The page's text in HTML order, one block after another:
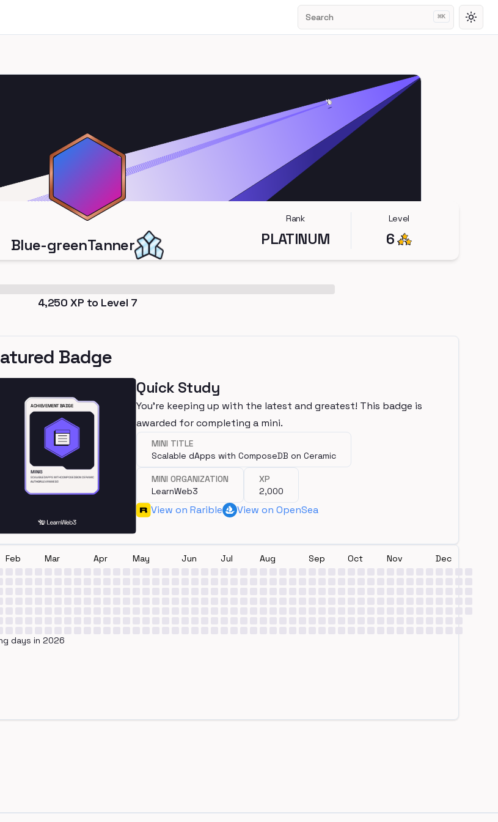
Search ⌘K
Blue-greenTanner
Rank
PLATINUM
Level
6
4,250 XP to Level 7
Badge
Quick Study
You're keeping up with the latest and greatest! This badge is
awarded for completing a mini.
MINI TITLE
Scalable dApps with ComposeDB on Ceramic
MINI ORGANIZATION
LearnWeb3
XP
2,000
View on Rarible View on OpenSea
Feb Mar Apr May Jun Jul Aug Sep Oct Nov Dec
days in 2026